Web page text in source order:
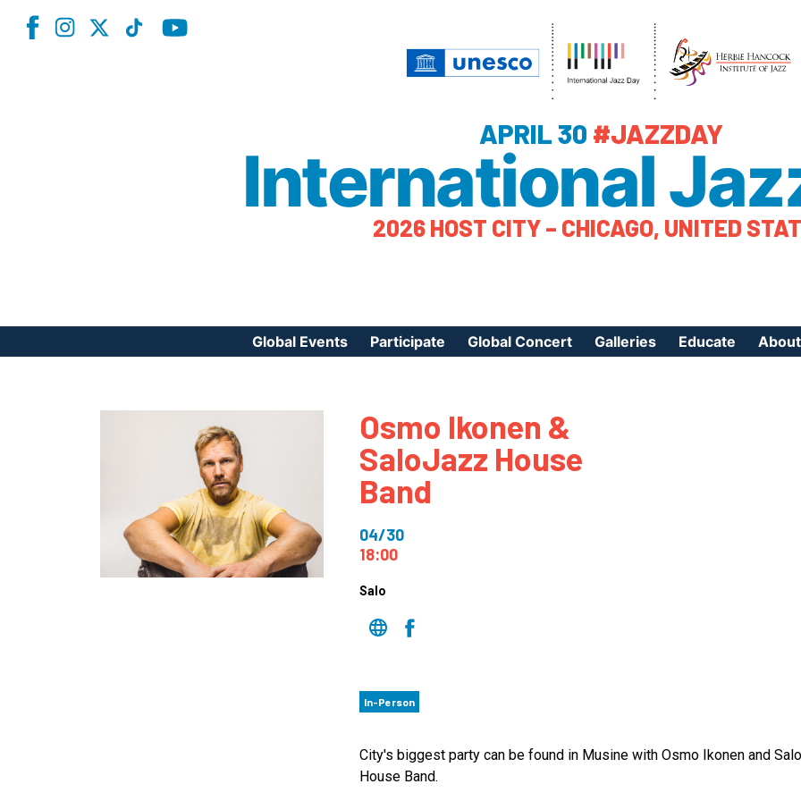
APRIL 30 #JAZZDAY
International
2026 HOST CITY – CHICAGO, UNITED
Global Events Participate
How to Participate
Meet Our Community
Jazz Day Organizers
Global Concert Galleries Educate About
Osmo Ikonen &
SaloJazz House
Band
04/30
18:00
Salo
In-Person
City's biggest party can be found in Musine with Osmo Ikonen and
House Band.